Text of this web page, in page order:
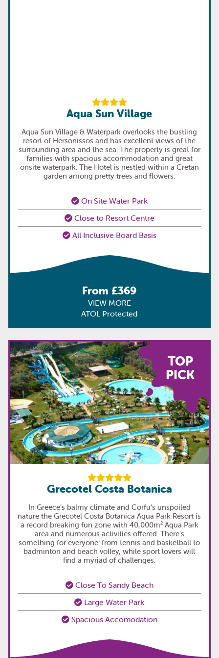
Aqua Sun Village
Aqua Sun Village & Waterpark overlooks the bustling
resort of Hersonissos and has excellent views of the
surrounding area and the sea. The property is great for
families with spacious accommodation and great
onsite waterpark. The Hotel is nestled within a Cretan
garden among pretty trees and flowers.
On Site Water Park
Close to Resort Centre
All Inclusive Board Basis
From £369
VIEW MORE
ATOL Protected
TOP
PICK
Grecotel Costa Botanica
In Greece’s balmy climate and Corfu’s unspoiled
nature the Grecotel Costa Botanica Aqua Park Resort is
a record breaking fun zone with 40,000m² Aqua Park
area and numerous activities offered. There's
something for everyone: from tennis and basketball to
badminton and beach volley, while sport lovers will
find a myriad of challenges.
Close To Sandy Beach
Large Water Park
Spacious Accomodation